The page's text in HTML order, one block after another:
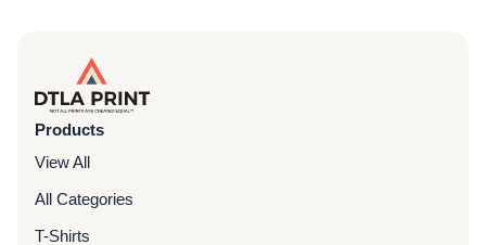
Products
View All
All Categories
T-Shirts